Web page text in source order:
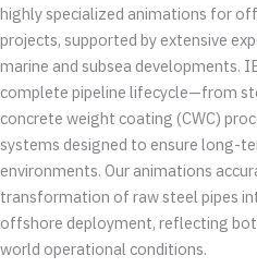
highly specialized animations for
projects, supported by extensive
marine and subsea developments.
complete pipeline lifecycle—from
concrete weight coating (CWC)
systems designed to ensure long-
environments. Our animations
transformation of raw steel pipes
offshore deployment, reflecting
world operational conditions.